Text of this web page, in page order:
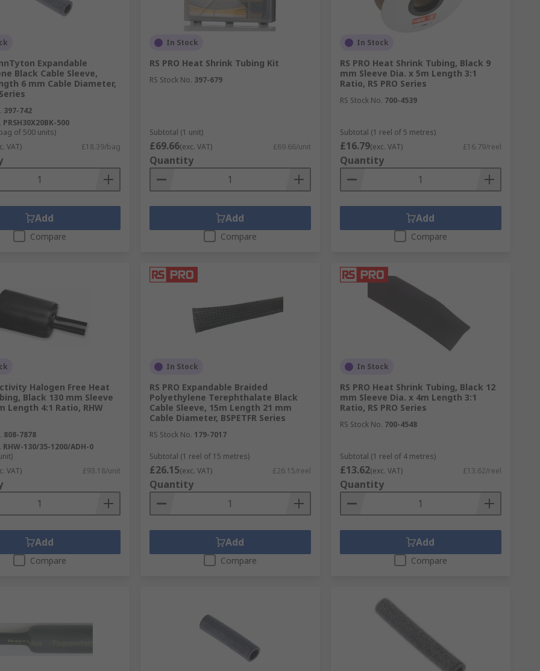
when exposed to heat. Heat shrink tubing insulates and protects electrical wires from dust,
that have within them rings of solder, as they are heated the tubing shrinks and the solder
Expandable
Black Cable Sleeve,
6 mm Cable Diameter,
397-742
PRSH30X20BK-500
of 500 units)
VAT) £18.39/bag
Add
Compare
In Stock
RS PRO Heat Shrink Tubing Kit
RS Stock No. 397-679
Subtotal (1 unit)
£69.66(exc. VAT) £69.66/unit
Quantity
Add
Compare
In Stock
RS PRO Heat Shrink Tubing, Black 9
mm Sleeve Dia. x 5m Length 3:1
Ratio, RS PRO Series
RS Stock No. 700-4539
Subtotal (1 reel of 5 metres)
£16.79(exc. VAT) £16.79/reel
Quantity
Add
Compare
Halogen Free Heat
Black 130 mm Sleeve
Length 4:1 Ratio, RHW
808-7878
RHW-130/35-1200/ADH-0
VAT) £93.18/unit
Add
Compare
In Stock
RS PRO Expandable Braided
Polyethylene Terephthalate Black
Cable Sleeve, 15m Length 21 mm
Cable Diameter, BSPETFR Series
RS Stock No. 179-7017
Subtotal (1 reel of 15 metres)
£26.15(exc. VAT) £26.15/reel
Quantity
Add
Compare
In Stock
RS PRO Heat Shrink Tubing, Black 12
mm Sleeve Dia. x 4m Length 3:1
Ratio, RS PRO Series
RS Stock No. 700-4548
Subtotal (1 reel of 4 metres)
£13.62(exc. VAT) £13.62/reel
Quantity
Add
Compare